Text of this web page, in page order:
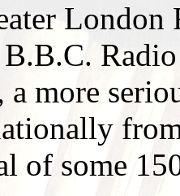
London
a more
of some